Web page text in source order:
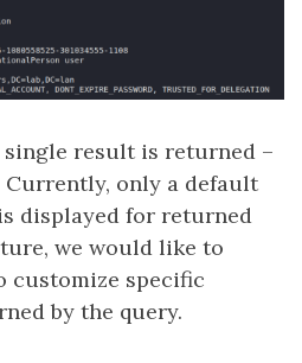
single result is returned –
Currently, only a default
displayed for returned
we would like to
customize specific
by the query.